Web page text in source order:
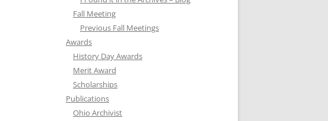
Fall Meeting
Previous Fall Meetings
Awards
History Day Awards
Merit Award
Scholarships
Publications
Ohio Archivist